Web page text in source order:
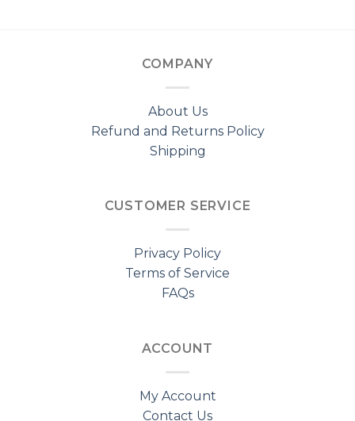
COMPANY
About Us
Refund and Returns Policy
Shipping
CUSTOMER SERVICE
Privacy Policy
Terms of Service
FAQs
ACCOUNT
My Account
Contact Us